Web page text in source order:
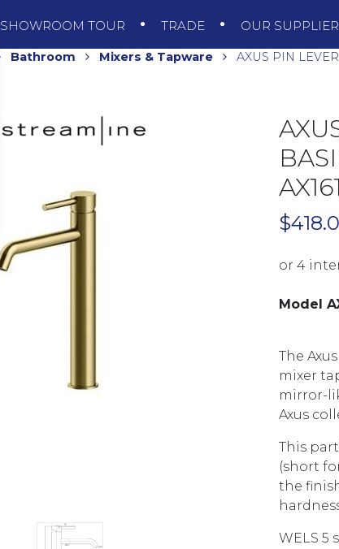
SHOWROOM TOUR TRADE OUR
Bathroom Mixers & Tapware AXUS PIN
$
Model
The
mixer
mirror-
Axus
This
(short
the
WELS 5